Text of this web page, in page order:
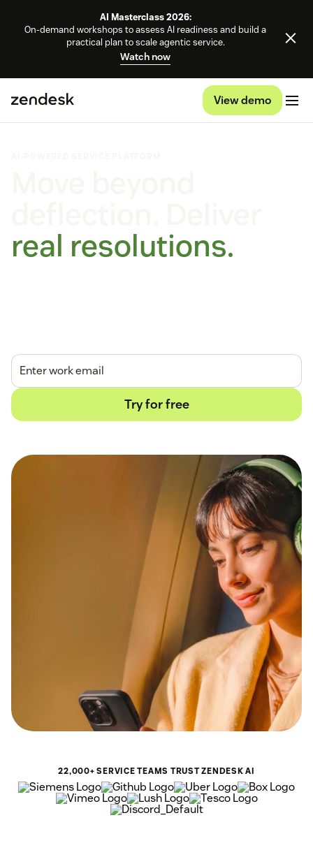
AI Masterclass 2026:
On-demand workshops to assess AI readiness and build a
practical plan to scale agentic service.
Watch now
View demo
real resolutions.
Try for free
22,000+ SERVICE TEAMS TRUST ZENDESK AI